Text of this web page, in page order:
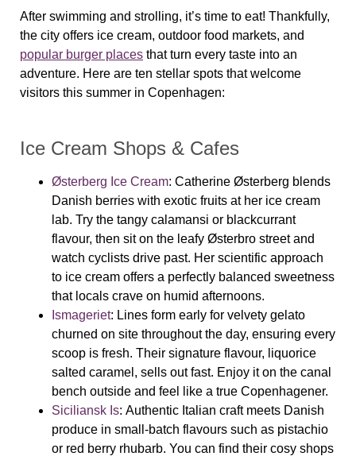
After swimming and strolling, it’s time to eat! Thankfully,
the city offers ice cream, outdoor food markets, and
popular burger places that turn every taste into an
adventure. Here are ten stellar spots that welcome
visitors this summer in Copenhagen:
Ice Cream Shops & Cafes
Østerberg Ice Cream: Catherine Østerberg blends
Danish berries with exotic fruits at her ice cream
lab. Try the tangy calamansi or blackcurrant
flavour, then sit on the leafy Østerbro street and
watch cyclists drive past. Her scientific approach
to ice cream offers a perfectly balanced sweetness
that locals crave on humid afternoons.
Ismageriet: Lines form early for velvety gelato
churned on site throughout the day, ensuring every
scoop is fresh. Their signature flavour, liquorice
salted caramel, sells out fast. Enjoy it on the canal
bench outside and feel like a true Copenhagener.
Siciliansk Is: Authentic Italian craft meets Danish
produce in small-batch flavours such as pistachio
or red berry rhubarb. You can find their cosy shops